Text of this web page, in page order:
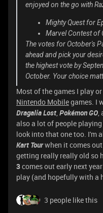
enjoyed on the go with
Mighty Quest for
Marvel Contest of
The votes for October's
ahead and pick your
the highest vote by
October. Your choice
Most of the games I play
Nintendo Mobilegames. I
Dragalia Lost,Pokémon GO,
also a lot of people playing
look into that one too. I'm
Kart Tourwhen it comes
getting really really old so
3comes out early next
play (and hopefully with a
3 people like this